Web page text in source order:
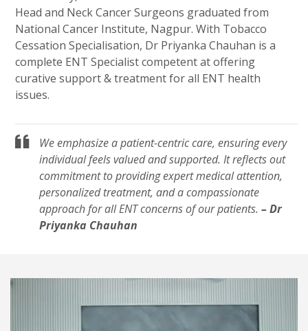
Head and Neck Cancer Surgeons graduated from
National Cancer Institute, Nagpur. With Tobacco
Cessation Specialisation, Dr Priyanka Chauhan is a
complete ENT Specialist competent at offering
curative support & treatment for all ENT health
issues.
We emphasize a patient-centric care, ensuring every
individual feels valued and supported. It reflects out
commitment to providing expert medical attention,
personalized treatment, and a compassionate
approach for all ENT concerns of our patients.– Dr
Priyanka Chauhan